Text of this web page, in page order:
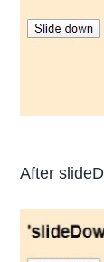
After